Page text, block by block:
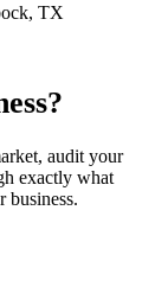
, TX
audit your
exactly what